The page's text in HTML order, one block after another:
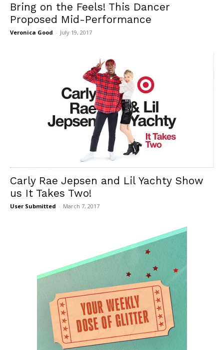
Bring on the Feels! This Dancer
Proposed Mid-Performance
Veronica Good - July 19, 2017
Carly Rae Jepsen and Lil Yachty Show
us It Takes Two!
User Submitted - March 7, 2017